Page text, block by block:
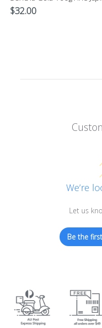
$32.00
We’re
Let us
Be the